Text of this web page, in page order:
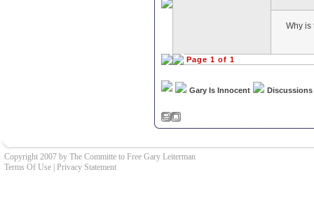
Why is
Page 1 of 1
Gary Is Innocent Discussions
Copyright 2007 by The Committe to Free Gary Leiterman
Terms Of Use Privacy Statement